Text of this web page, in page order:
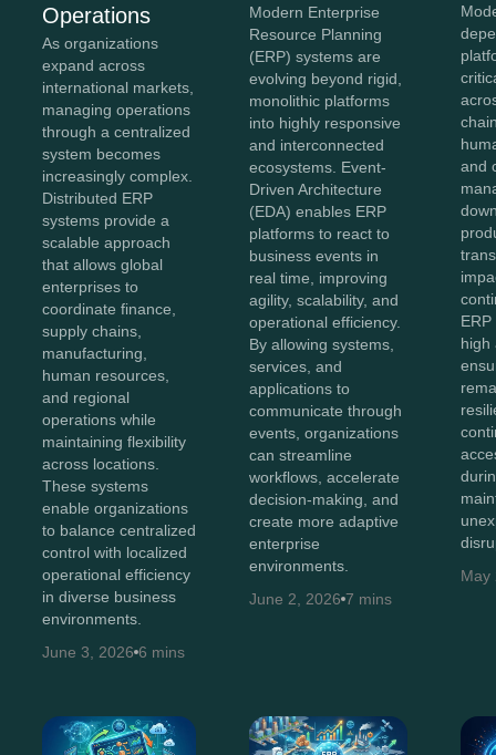
Operations
As organizations
expand across
international markets,
managing operations
through a centralized
system becomes
increasingly complex.
Distributed ERP
systems provide a
scalable approach
that allows global
enterprises to
coordinate finance,
supply chains,
manufacturing,
human resources,
and regional
operations while
maintaining flexibility
across locations.
These systems
enable organizations
to balance centralized
control with localized
operational efficiency
in diverse business
environments.
June 3, 2026 6 mins
Modern Enterprise
Resource Planning
(ERP) systems are
evolving beyond rigid,
monolithic platforms
into highly responsive
and interconnected
ecosystems. Event-
Driven Architecture
(EDA) enables ERP
platforms to react to
business events in
real time, improving
agility, scalability, and
operational efficiency.
By allowing systems,
services, and
applications to
communicate through
events, organizations
can streamline
workflows, accelerate
decision-making, and
create more adaptive
enterprise
environments.
June 2, 2026 7 mins
and
high
May